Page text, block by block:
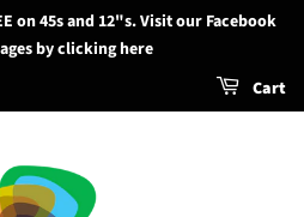
on 45s and 12"s. Visit our Facebook
by clicking here
Cart